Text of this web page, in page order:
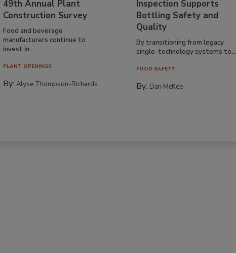
49th Annual Plant
Construction Survey
Food and beverage
manufacturers continue to
invest in...
PLANT OPENINGS
By:Alyse Thompson-Richards
Inspection Supports
Bottling Safety and
Quality
By transitioning from legacy
single-technology systems to...
FOOD SAFETY
By: Dan McKee